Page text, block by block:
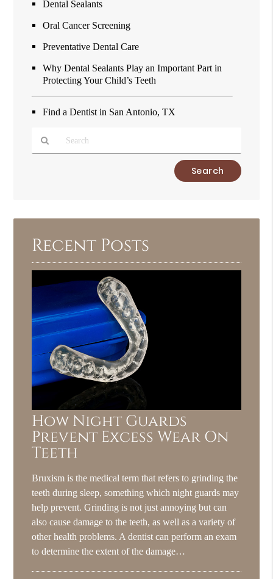
Dental Sealants
Oral Cancer Screening
Preventative Dental Care
Why Dental Sealants Play an Important Part in
Protecting Your Child’s Teeth
Find a Dentist in San Antonio, TX
Here
Recent Posts
How Night Guards
Prevent Excess Wear On
Teeth
Bruxism is the medical term that refers to grinding the
teeth during sleep, something which night guards may
help prevent. Grinding is not just annoying but can
also cause damage to the teeth, as well as a variety of
other health problems. A dentist can perform an exam
to determine the extent of the damage…